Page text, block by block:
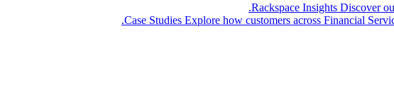
Rackspace Insights Discover
Case Studies Explore how customers across Financial